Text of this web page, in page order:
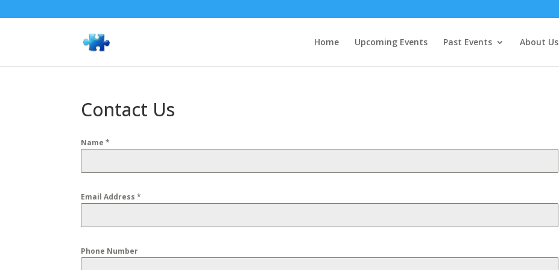
Home Upcoming Events Past Events About Us
Contact Us
Name*
Email Address*
Phone Number